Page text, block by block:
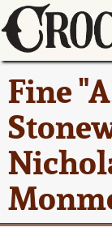
Fine
Current
Summer
31, 2026
Full
America
Ward
Spring
Wahler
How to
Pottery
Contact
New
New
About
Bio
Contact
How to